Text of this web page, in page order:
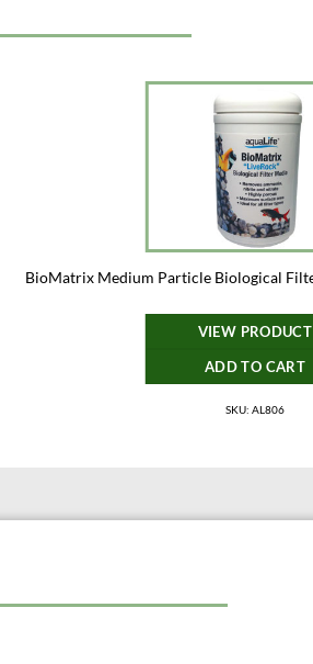
BioMatrix Medium Particle Biological
VIEW PRODUCT
ADD TO CART
SKU: AL806